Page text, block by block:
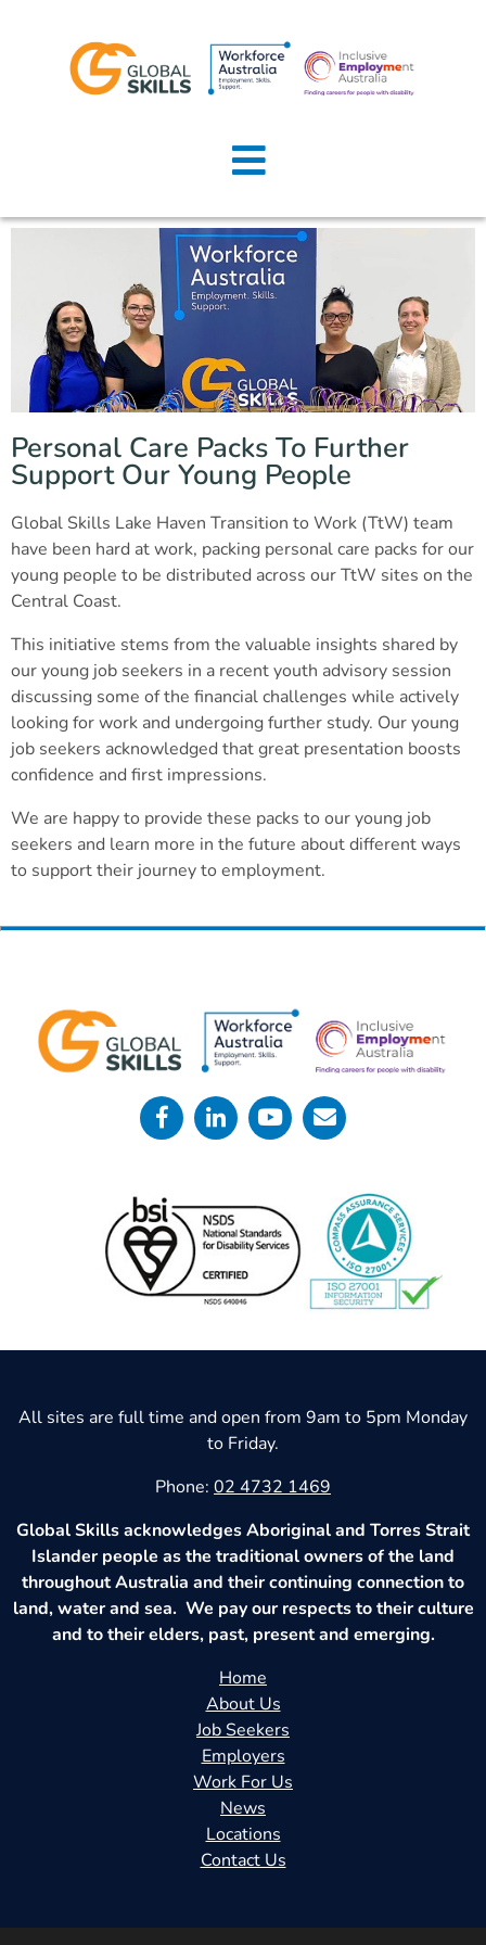
Home
Job Seekers
Employers
News
Locations
Contact Us
Personal Care Packs To Further
Support Our Young People
Global Skills Lake Haven Transition to Work (TtW) team
have been hard at work, packing personal care packs for our
young people to be distributed across our TtW sites on the
Central Coast.
This initiative stems from the valuable insights shared by
our young job seekers in a recent youth advisory session
discussing some of the financial challenges while actively
looking for work and undergoing further study. Our young
job seekers acknowledged that great presentation boosts
confidence and first impressions.
We are happy to provide these packs to our young job
seekers and learn more in the future about different ways
to support their journey to employment.
All sites are full time and open from 9am to 5pm Monday
to Friday.
Phone: 02 4732 1469
Global Skills acknowledges Aboriginal and Torres Strait
Islander people as the traditional owners of the land
throughout Australia and their continuing connection to
land, water and sea. We pay our respects to their culture
and to their elders, past, present and emerging.
Home
About Us
Job Seekers
Employers
Work For Us
News
Locations
Contact Us